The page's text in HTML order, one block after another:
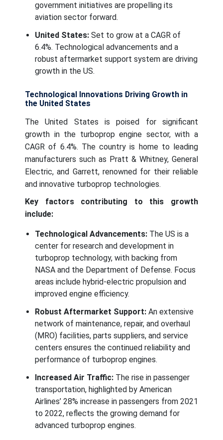
government initiatives are propelling its
aviation sector forward.
United States: Set to grow at a CAGR of
6.4%. Technological advancements and a
robust aftermarket support system are driving
growth in the US.
Technological Innovations Driving Growth in
the United States
The United States is poised for significant
growth in the turboprop engine sector, with a
CAGR of 6.4%. The country is home to leading
manufacturers such as Pratt & Whitney, General
Electric, and Garrett, renowned for their reliable
and innovative turboprop technologies.
Key factors contributing to this growth
include:
Technological Advancements: The US is a
center for research and development in
turboprop technology, with backing from
NASA and the Department of Defense. Focus
areas include hybrid-electric propulsion and
improved engine efficiency.
Robust Aftermarket Support: An extensive
network of maintenance, repair, and overhaul
(MRO) facilities, parts suppliers, and service
centers ensures the continued reliability and
performance of turboprop engines.
Increased Air Traffic: The rise in passenger
transportation, highlighted by American
Airlines’ 28% increase in passengers from 2021
to 2022, reflects the growing demand for
advanced turboprop engines.